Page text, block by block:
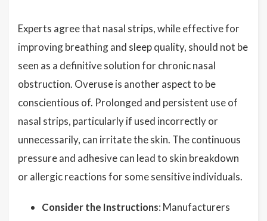
Experts agree that nasal strips, while effective for
improving breathing and sleep quality, should not be
seen as a definitive solution for chronic nasal
obstruction. Overuse is another aspect to be
conscientious of. Prolonged and persistent use of
nasal strips, particularly if used incorrectly or
unnecessarily, can irritate the skin. The continuous
pressure and adhesive can lead to skin breakdown
or allergic reactions for some sensitive individuals.
Consider the Instructions: Manufacturers